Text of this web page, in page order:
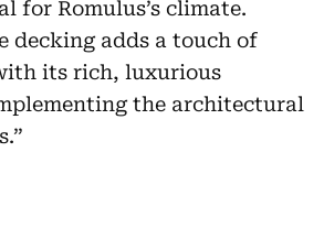
for Romulus’s climate.
decking adds a touch of
its rich, luxurious
the architectural